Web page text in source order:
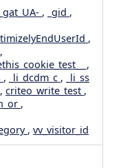
_gat_UA- , _gid ,
,
,
,
, _li_dcdm_c ,
_li_ss
, criteo_write_test ,
,
, vv_visitor_id